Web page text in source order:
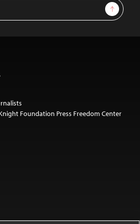
Sign Up
Foundation Press Freedom Center